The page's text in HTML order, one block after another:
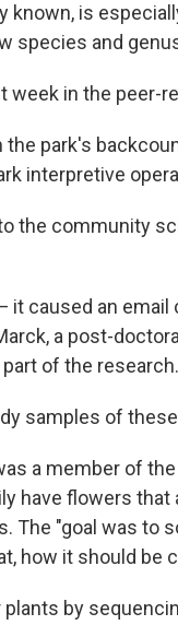
known, is
species and
in the peer-
park's
interpretive
the community
it caused an
a post-
of the research.
samples of
a member of
have flowers that
The "goal was
how it should be
by